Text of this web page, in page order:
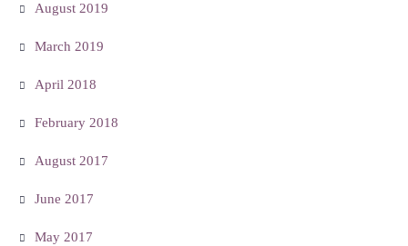
August 2019
March 2019
April 2018
February 2018
August 2017
June 2017
May 2017